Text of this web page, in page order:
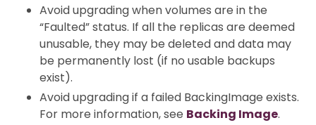
Avoid upgrading when volumes are in the
“Faulted” status. If all the replicas are deemed
unusable, they may be deleted and data may
be permanently lost (if no usable backups
exist).
Avoid upgrading if a failed BackingImage exists.
For more information, see Backing Image.